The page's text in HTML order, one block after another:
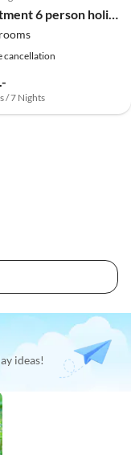
Apartment 6 person holiday home in Ringkøbing-By Traum
cancellation
/ 7 Nights
ideas!